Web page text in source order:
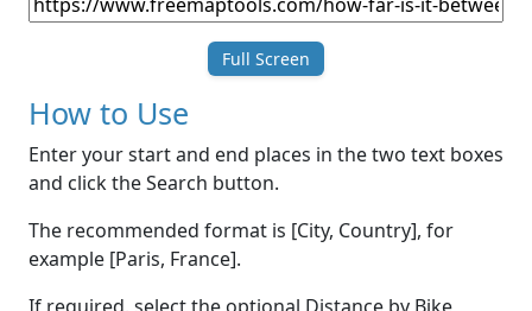
Full Screen
How to Use
Enter your start and end places in the two text boxes
and click the Search button.
The recommended format is [City, Country], for
example [Paris, France].